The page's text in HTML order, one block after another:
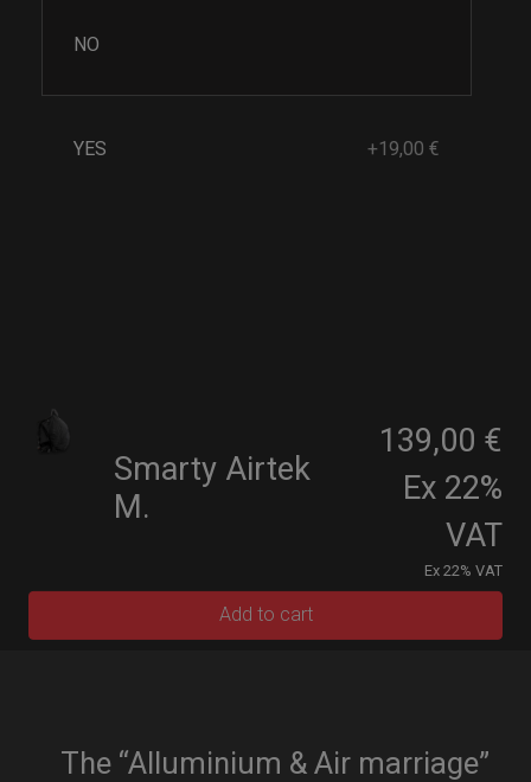
NO
YES +19,00 €
Smarty Airtek
M.
139,00 €
Ex 22%
VAT
Ex 22% VAT
Add to cart
The “Alluminium & Air marriage”